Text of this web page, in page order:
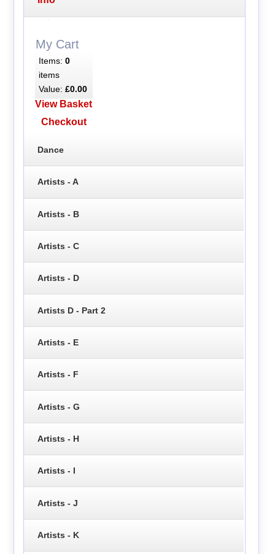
My Cart
Items: 0
items
Value: £0.00
View Basket
Checkout
Dance
Artists - A
Artists - B
Artists - C
Artists - D
Artists D - Part 2
Artists - E
Artists - F
Artists - G
Artists - H
Artists - I
Artists - J
Artists - K